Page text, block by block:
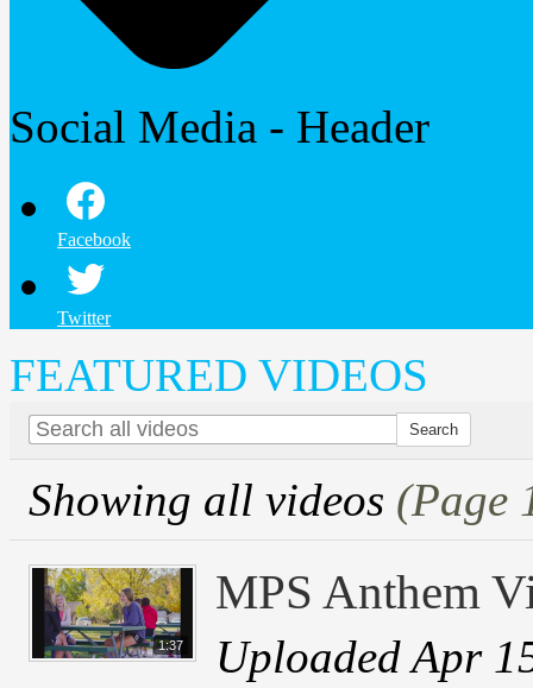
Social Media - Header
Facebook
Twitter
FEATURED VIDEOS
Showing all videos (Page
1:37
MPS Anthem
Uploaded Apr